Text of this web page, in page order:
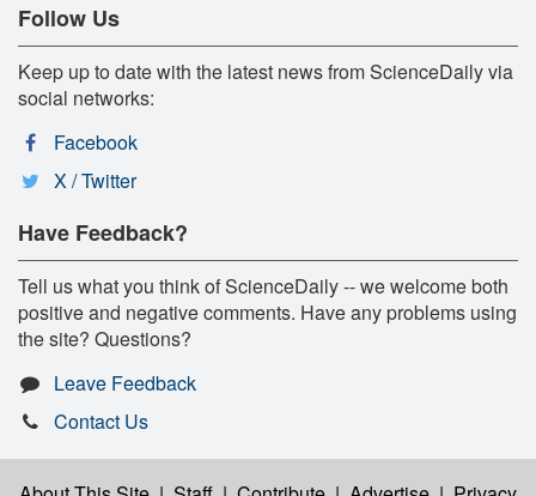
Follow Us
Keep up to date with the latest news from ScienceDaily via
social networks:
Facebook
X / Twitter
Have Feedback?
Tell us what you think of ScienceDaily -- we welcome both
positive and negative comments. Have any problems using
the site? Questions?
Leave Feedback
Contact Us